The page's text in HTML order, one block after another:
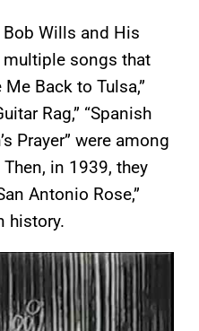
Wills and His
multiple songs that
Back to Tulsa,”
Rag,” “Spanish
Prayer” were among
in 1939, they
Antonio Rose,”
history.